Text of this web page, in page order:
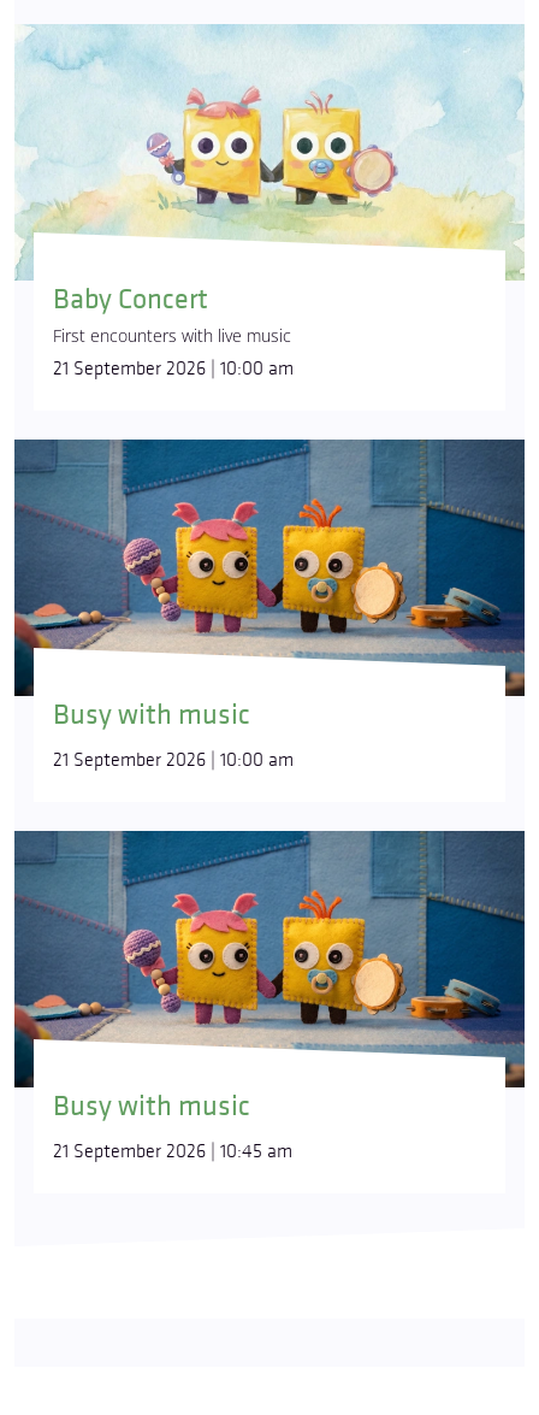
Baby Concert
First encounters with live music
21 September 2026 | 10:00 am
Busy with music
21 September 2026 | 10:00 am
Busy with music
21 September 2026 | 10:45 am